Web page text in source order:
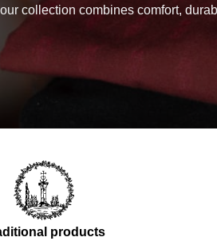
collection combines comfort,
products